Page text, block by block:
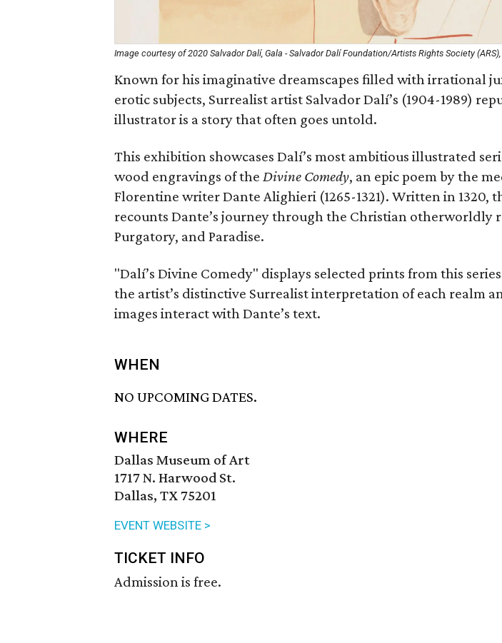
Image courtesy of 2020 Salvador Dalí, Gala - Salvador Dalí Foundation/Artists Rights Society
Known for his imaginative dreamscapes filled with irrational
erotic subjects, Surrealist artist Salvador Dalí’s (1904-1989)
illustrator is a story that often goes untold.
This exhibition showcases Dalí’s most ambitious illustrated
wood engravings of the Divine Comedy, an epic poem by the
Florentine writer Dante Alighieri (1265-1321). Written in 1320,
recounts Dante’s journey through the Christian otherworldly
Purgatory, and Paradise.
"Dalí’s Divine Comedy" displays selected prints from this
the artist’s distinctive Surrealist interpretation of each realm
images interact with Dante’s text.
WHEN
NO UPCOMING DATES.
WHERE
Dallas Museum of Art
1717 N. Harwood St.
Dallas, TX 75201
EVENT WEBSITE >
TICKET INFO
Admission is free.